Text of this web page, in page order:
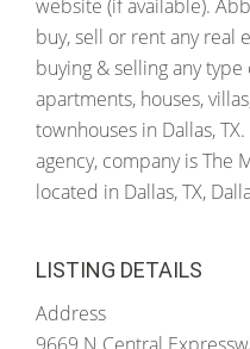
website (if available).
buy, sell or rent any real
buying & selling any
apartments, houses,
townhouses in Dallas,
agency, company is The
located in Dallas, TX,
LISTING DETAILS
Address